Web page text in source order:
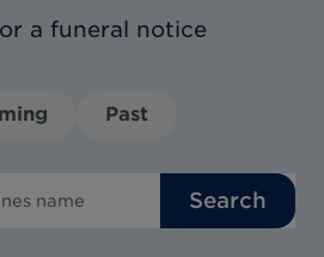
a funeral notice
Past
Search